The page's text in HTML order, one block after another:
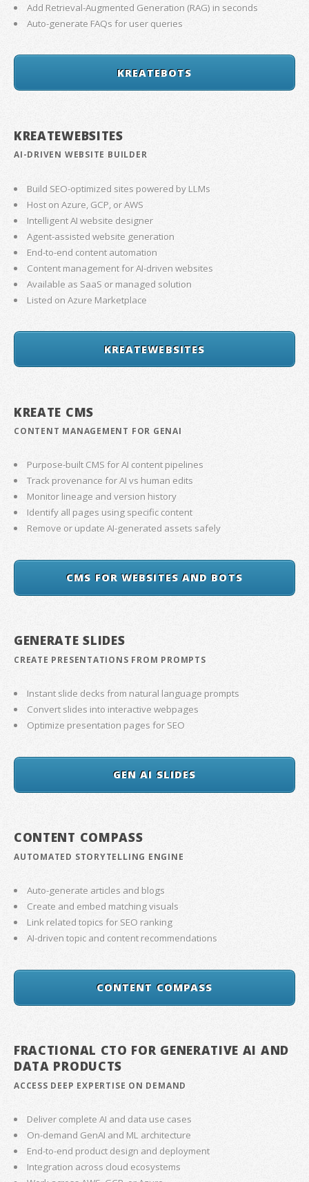
Add Retrieval-Augmented Generation (RAG) in seconds
Auto-generate FAQs for user queries
KREATEBOTS
KREATEWEBSITES
AI-DRIVEN WEBSITE BUILDER
Build SEO-optimized sites powered by LLMs
Host on Azure, GCP, or AWS
Intelligent AI website designer
Agent-assisted website generation
End-to-end content automation
Content management for AI-driven websites
Available as SaaS or managed solution
Listed on Azure Marketplace
KREATEWEBSITES
KREATE CMS
CONTENT MANAGEMENT FOR GENAI
Purpose-built CMS for AI content pipelines
Track provenance for AI vs human edits
Monitor lineage and version history
Identify all pages using specific content
Remove or update AI-generated assets safely
CMS FOR WEBSITES AND BOTS
GENERATE SLIDES
CREATE PRESENTATIONS FROM PROMPTS
Instant slide decks from natural language prompts
Convert slides into interactive webpages
Optimize presentation pages for SEO
GEN AI SLIDES
CONTENT COMPASS
AUTOMATED STORYTELLING ENGINE
Auto-generate articles and blogs
Create and embed matching visuals
Link related topics for SEO ranking
AI-driven topic and content recommendations
CONTENT COMPASS
FRACTIONAL CTO FOR GENERATIVE AI AND
DATA PRODUCTS
ACCESS DEEP EXPERTISE ON DEMAND
Deliver complete AI and data use cases
On-demand GenAI and ML architecture
End-to-end product design and deployment
Integration across cloud ecosystems